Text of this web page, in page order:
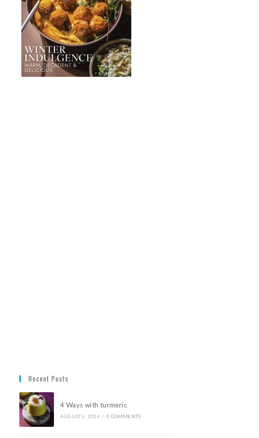
Recent Posts
4 Ways with turmeric
AUGUST 6, 2026 / 0 COMMENTS